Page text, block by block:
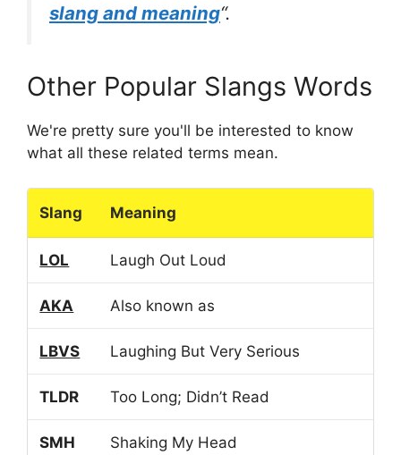
slang and meaning“.
Other Popular Slangs Words
We're pretty sure you'll be interested to know
what all these related terms mean.
Slang Meaning
LOL Laugh Out Loud
AKA Also known as
LBVS Laughing But Very Serious
TLDR Too Long; Didn’t Read
SMH Shaking My Head